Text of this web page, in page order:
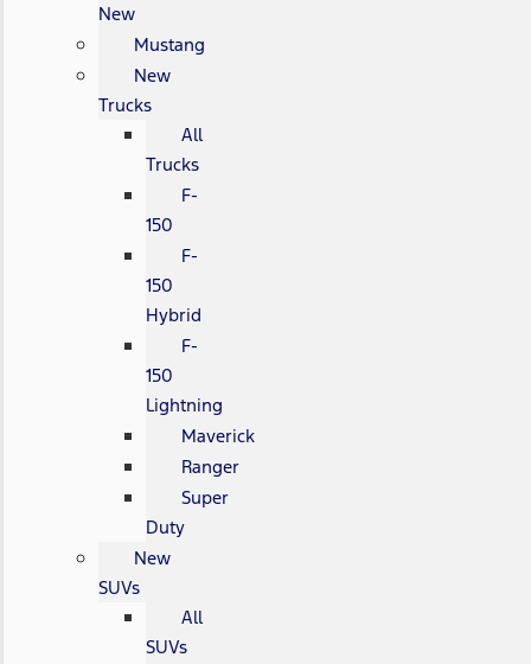
New
Mustang
New
Trucks
All
Trucks
F-
150
F-
150
Hybrid
F-
150
Lightning
Maverick
Ranger
Super
Duty
New
SUVs
All
SUVs